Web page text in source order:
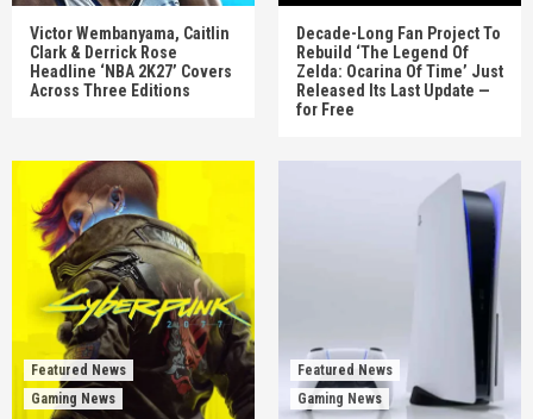
Victor Wembanyama, Caitlin
Clark & Derrick Rose
Headline ‘NBA 2K27’ Covers
Across Three Editions
Decade-Long Fan Project To
Rebuild ‘The Legend Of
Zelda: Ocarina Of Time’ Just
Released Its Last Update —
for Free
Featured News
Gaming News
Featured News
Gaming News